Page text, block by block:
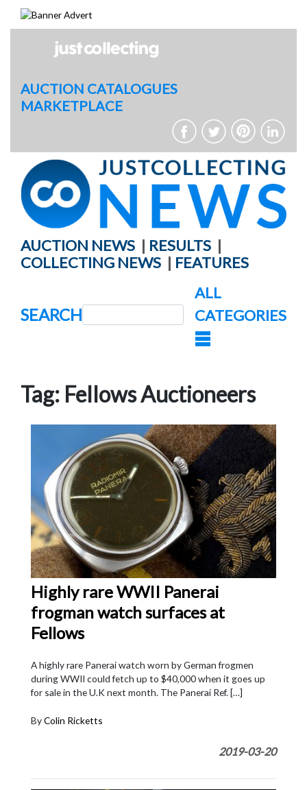
AUCTION CATALOGUES
MARKETPLACE
AUCTION NEWS | RESULTS |
COLLECTING NEWS | FEATURES
SEARCH
ALL
CATEGORIES
Tag: Fellows Auctioneers
Highly rare WWII Panerai
frogman watch surfaces at
Fellows
A highly rare Panerai watch worn by German frogmen
during WWII could fetch up to $40,000 when it goes up
for sale in the U.K next month. The Panerai Ref. […]
ByColin Ricketts
2019-03-20